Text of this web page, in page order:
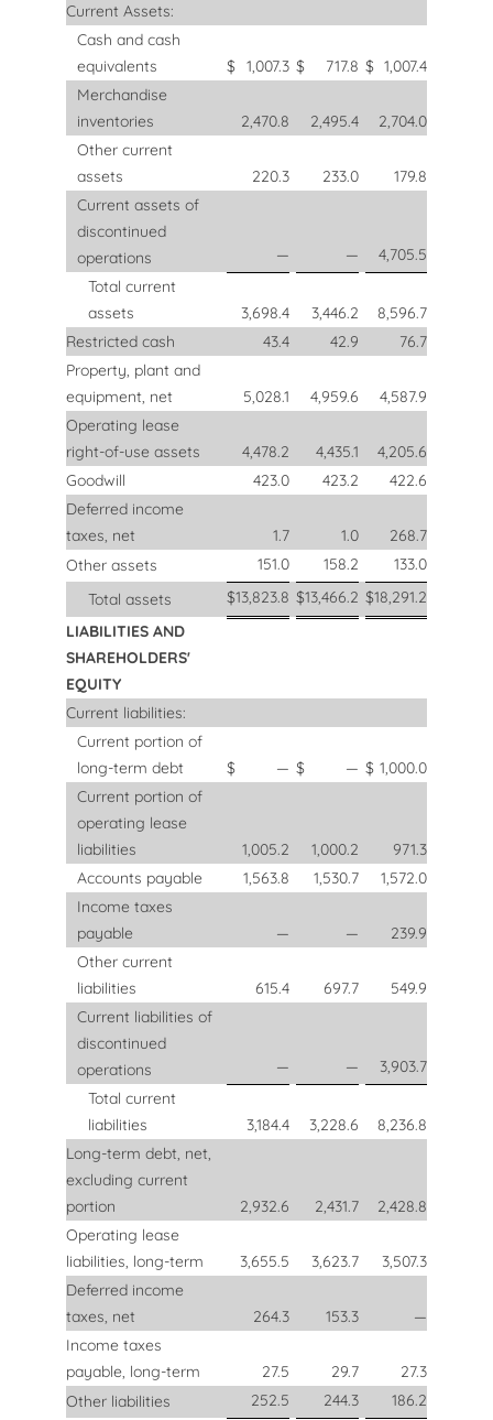
Current Assets:
Cash and cash
equivalents
$ 1,007.3 $ 717.8 $ 1,007.4
Merchandise
inventories
2,470.8 2,495.4
2,704.0
Other current
assets
220.3 233.0
179.8
Current assets of
discontinued
operations
— —
4,705.5
Total current
assets
3,698.4 3,446.2
8,596.7
Restricted cash
43.4 42.9
76.7
Property, plant and
equipment, net
5,028.1 4,959.6
4,587.9
Operating lease
right-of-use assets
4,478.2 4,435.1
4,205.6
Goodwill
423.0 423.2
422.6
Deferred income
taxes, net
1.7 1.0
268.7
Other assets
151.0 158.2
133.0
Total assets
$13,823.8 $13,466.2 $18,291.2
LIABILITIES AND
SHAREHOLDERS'
EQUITY
Current liabilities:
Current portion of
long-term debt
$ — $ — $ 1,000.0
Current portion of
operating lease
liabilities
1,005.2 1,000.2
971.3
Accounts payable
1,563.8 1,530.7
1,572.0
Income taxes
payable
— —
239.9
Other current
liabilities
615.4 697.7
549.9
Current liabilities of
discontinued
operations
— —
3,903.7
Total current
liabilities
3,184.4 3,228.6
8,236.8
Long-term debt, net,
excluding current
portion
2,932.6 2,431.7
2,428.8
Operating lease
liabilities, long-term
3,655.5 3,623.7
3,507.3
Deferred income
taxes, net
264.3 153.3
—
Income taxes
payable, long-term
27.5 29.7
27.3
Other liabilities
252.5 244.3 186.2